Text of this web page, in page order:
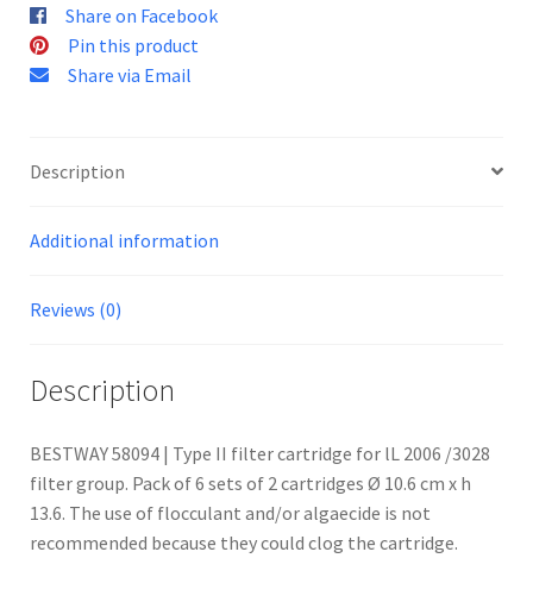
Share on Facebook
Pin this product
Share via Email
Description
Additional information
Reviews (0)
Description
BESTWAY 58094 | Type II filter cartridge for lL 2006 /3028
filter group. Pack of 6 sets of 2 cartridges Ø 10.6 cm x h
13.6. The use of flocculant and/or algaecide is not
recommended because they could clog the cartridge.